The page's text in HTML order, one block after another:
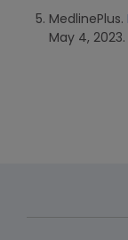
MedlinePlus.
May 4, 2023.